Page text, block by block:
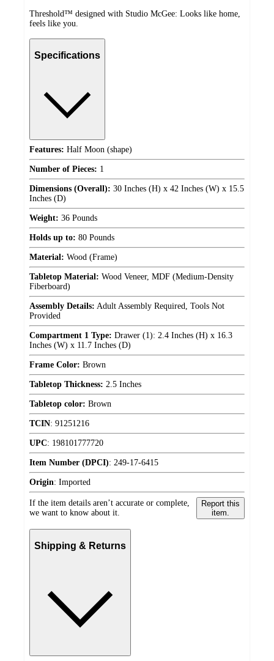
Threshold™ designed with Studio McGee: Looks like home,
feels like you.
Specifications
Features: Half Moon (shape)
Number of Pieces: 1
Dimensions (Overall): 30 Inches (H) x 42 Inches (W) x 15.5
Inches (D)
Weight: 36 Pounds
Holds up to: 80 Pounds
Material: Wood (Frame)
Tabletop Material: Wood Veneer, MDF (Medium-Density
Fiberboard)
Assembly Details: Adult Assembly Required, Tools Not
Provided
Compartment 1 Type: Drawer (1): 2.4 Inches (H) x 16.3
Inches (W) x 11.7 Inches (D)
Frame Color: Brown
Tabletop Thickness: 2.5 Inches
Tabletop color: Brown
TCIN: 91251216
UPC: 198101777720
Item Number (DPCI): 249-17-6415
Origin: Imported
If the item details aren’t accurate or complete,
we want to know about it.
Report this
item.
Shipping & Returns